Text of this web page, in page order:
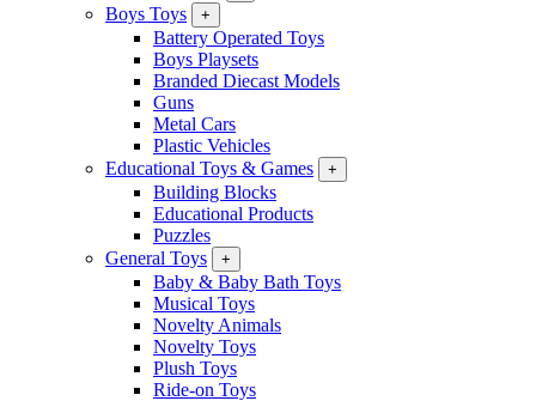
Boys Toys +
Battery Operated Toys
Boys Playsets
Branded Diecast Models
Guns
Metal Cars
Plastic Vehicles
Educational Toys & Games
+
Building Blocks
Educational Products
Puzzles
General Toys
+
Baby & Baby Bath Toys
Musical Toys
Novelty Animals
Novelty Toys
Plush Toys
Ride-on Toys